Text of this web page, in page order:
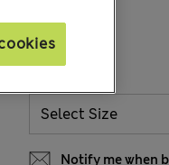
SIZE
Notify me when